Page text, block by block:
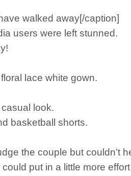
walked away[/caption]
users were left stunned.
lace white gown.
look.
basketball shorts.
the couple but couldn’t
put in a little more